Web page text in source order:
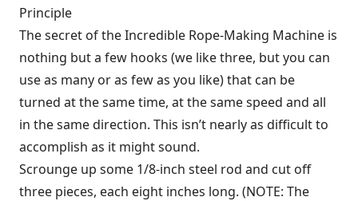
Principle
The secret of the Incredible Rope-Making Machine is
nothing but a few hooks (we like three, but you can
use as many or as few as you like) that can be
turned at the same time, at the same speed and all
in the same direction. This isn’t nearly as difficult to
accomplish as it might sound.
Scrounge up some 1/8-inch steel rod and cut off
three pieces, each eight inches long. (NOTE: The